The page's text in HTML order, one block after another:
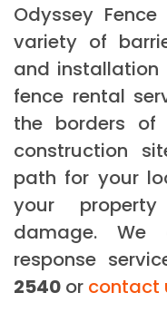
Odyssey
variety of
and installation
fence rental
the borders of
construction
path for your
your
damage. We
response
2540 or contact